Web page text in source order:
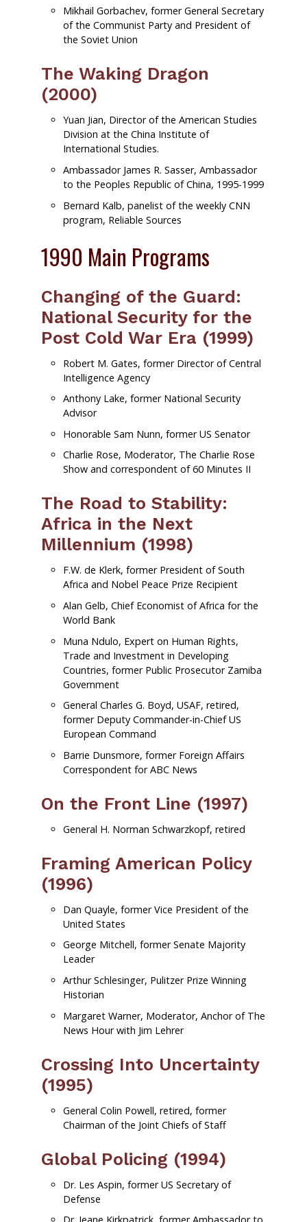
Mikhail Gorbachev, former General Secretary
of the Communist Party and President of
the Soviet Union
The Waking Dragon
(2000)
Yuan Jian, Director of the American Studies
Division at the China Institute of
International Studies.
Ambassador James R. Sasser, Ambassador
to the Peoples Republic of China, 1995-1999
Bernard Kalb, panelist of the weekly CNN
program, Reliable Sources
1990 Main Programs
Changing of the Guard:
National Security for the
Post Cold War Era (1999)
Robert M. Gates, former Director of Central
Intelligence Agency
Anthony Lake, former National Security
Advisor
Honorable Sam Nunn, former US Senator
Charlie Rose, Moderator, The Charlie Rose
Show and correspondent of 60 Minutes II
The Road to Stability:
Africa in the Next
Millennium (1998)
F.W. de Klerk, former President of South
Africa and Nobel Peace Prize Recipient
Alan Gelb, Chief Economist of Africa for the
World Bank
Muna Ndulo, Expert on Human Rights,
Trade and Investment in Developing
Countries, former Public Prosecutor Zamiba
Government
General Charles G. Boyd, USAF, retired,
former Deputy Commander-in-Chief US
European Command
Barrie Dunsmore, former Foreign Affairs
Correspondent for ABC News
On the Front Line (1997)
General H. Norman Schwarzkopf, retired
Framing American Policy
(1996)
Dan Quayle, former Vice President of the
United States
George Mitchell, former Senate Majority
Leader
Arthur Schlesinger, Pulitzer Prize Winning
Historian
Margaret Warner, Moderator, Anchor of The
News Hour with Jim Lehrer
Crossing Into Uncertainty
(1995)
General Colin Powell, retired, former
Chairman of the Joint Chiefs of Staff
Global Policing (1994)
Dr. Les Aspin, former US Secretary of
Defense